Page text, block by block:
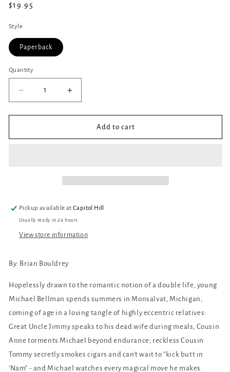
Regular
$19.95
Style
Paperback
Quantity
Quantity
Decrease
quantity
for
Genius
Increase
quantity
for
Genius
Add to cart
Pickup available atCapitol Hill
Usually ready in 24 hours
View store information
By: Brian Bouldrey
Hopelessly drawn to the romantic notion of a double life, young
Michael Bellman spends summers in Monsalvat, Michigan,
coming of age in a loving tangle of highly eccentric relatives:
Great Uncle Jimmy speaks to his dead wife during meals; Cousin
Anne torments Michael beyond endurance; reckless Cousin
Tommy secretly smokes cigars and can't wait to "kick butt in
'Nam" - and Michael watches every magical move he makes.